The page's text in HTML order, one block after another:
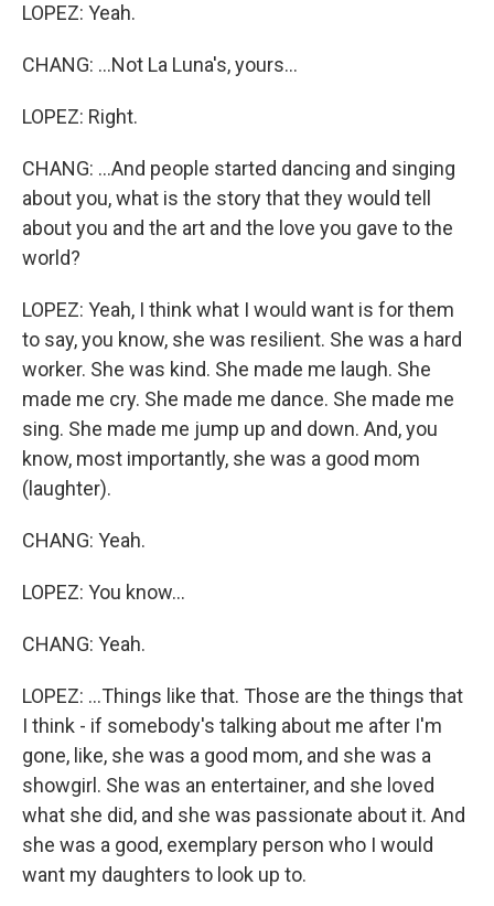
LOPEZ: Yeah.
CHANG: ...Not La Luna's, yours...
LOPEZ: Right.
CHANG: ...And people started dancing and singing
about you, what is the story that they would tell
about you and the art and the love you gave to the
world?
LOPEZ: Yeah, I think what I would want is for them
to say, you know, she was resilient. She was a hard
worker. She was kind. She made me laugh. She
made me cry. She made me dance. She made me
sing. She made me jump up and down. And, you
know, most importantly, she was a good mom
(laughter).
CHANG: Yeah.
LOPEZ: You know...
CHANG: Yeah.
LOPEZ: ...Things like that. Those are the things that
I think - if somebody's talking about me after I'm
gone, like, she was a good mom, and she was a
showgirl. She was an entertainer, and she loved
what she did, and she was passionate about it. And
she was a good, exemplary person who I would
want my daughters to look up to.